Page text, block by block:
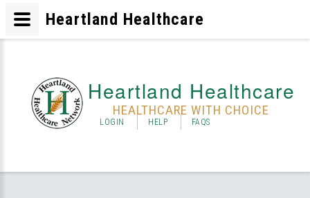
Heartland Healthcare
HEALTHCARE WITH CHOICE
LOGIN HELP FAQS
Heartland Healthcare